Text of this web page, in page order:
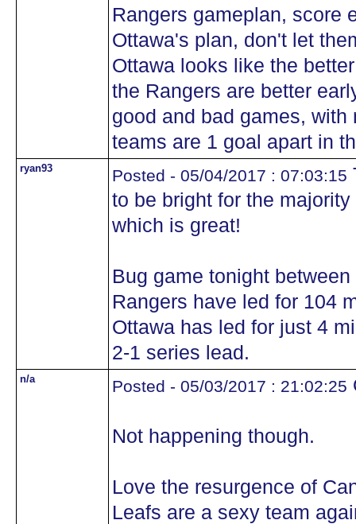
Rangers gameplan, score
Ottawa's plan, don't let
Ottawa looks like the
the Rangers are better
good and bad games,
teams are 1 goal apart in
ryan93 Posted - 05/04/2017 : 07:03:15
to be bright for the
which is great!
Bug game tonight
Rangers have led for 104
Ottawa has led for just 4
2-1 series lead.
n/a Posted - 05/03/2017 : 21:02:25
Not happening though.
Love the resurgence of
Leafs are a sexy team